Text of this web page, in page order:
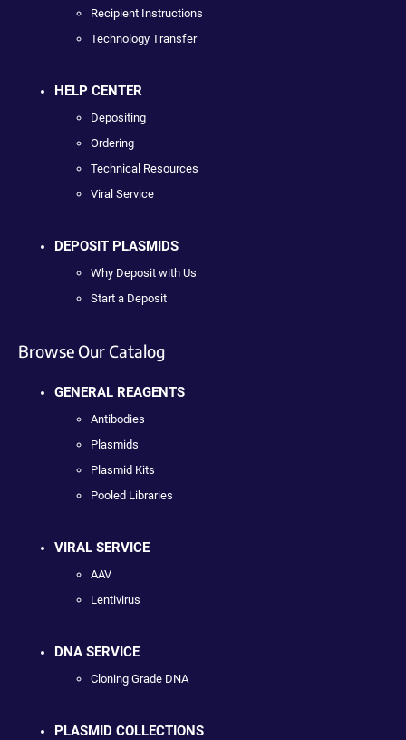
Recipient Instructions
Technology Transfer
HELP CENTER
Depositing
Ordering
Technical Resources
Viral Service
DEPOSIT PLASMIDS
Why Deposit with Us
Start a Deposit
Browse Our Catalog
GENERAL REAGENTS
Antibodies
Plasmids
Plasmid Kits
Pooled Libraries
VIRAL SERVICE
AAV
Lentivirus
DNA SERVICE
Cloning Grade DNA
PLASMID COLLECTIONS